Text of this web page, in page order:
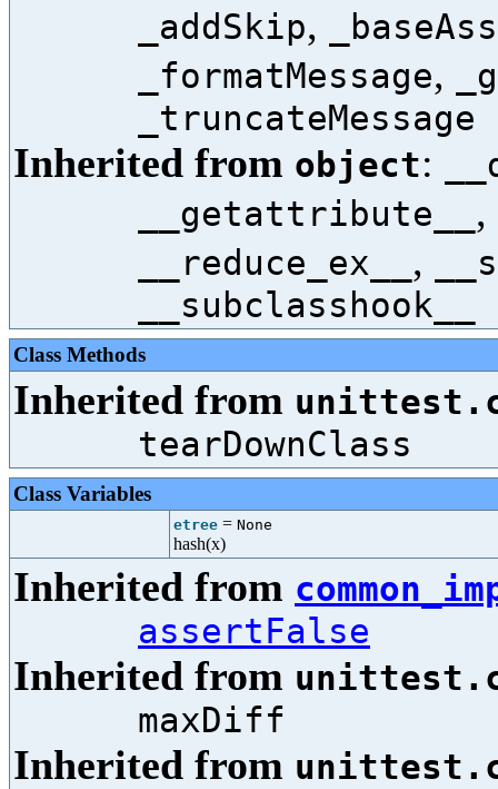
_addSkip,
_formatMessage,
_truncateMessage
Inherited from object:
__getattribute__ ,
__reduce_ex__ ,
__subclasshook__
Class Methods
Inherited from
tearDownClass
Class Variables
etree = None
hash(x)
Inherited from
assertFalse
Inherited from
maxDiff
Inherited from